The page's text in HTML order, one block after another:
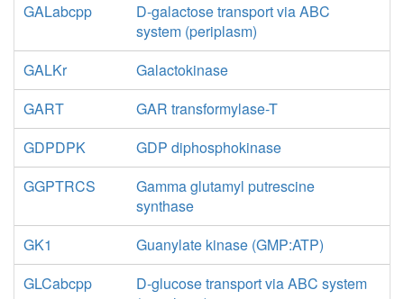
GALabcpp
D-galactose transport via ABC
system (periplasm)
GALKr
Galactokinase
GART
GAR transformylase-T
GDPDPK
GDP diphosphokinase
GGPTRCS
Gamma glutamyl putrescine
synthase
GK1
Guanylate kinase (GMP:ATP)
GLCabcpp
D-glucose transport via ABC system